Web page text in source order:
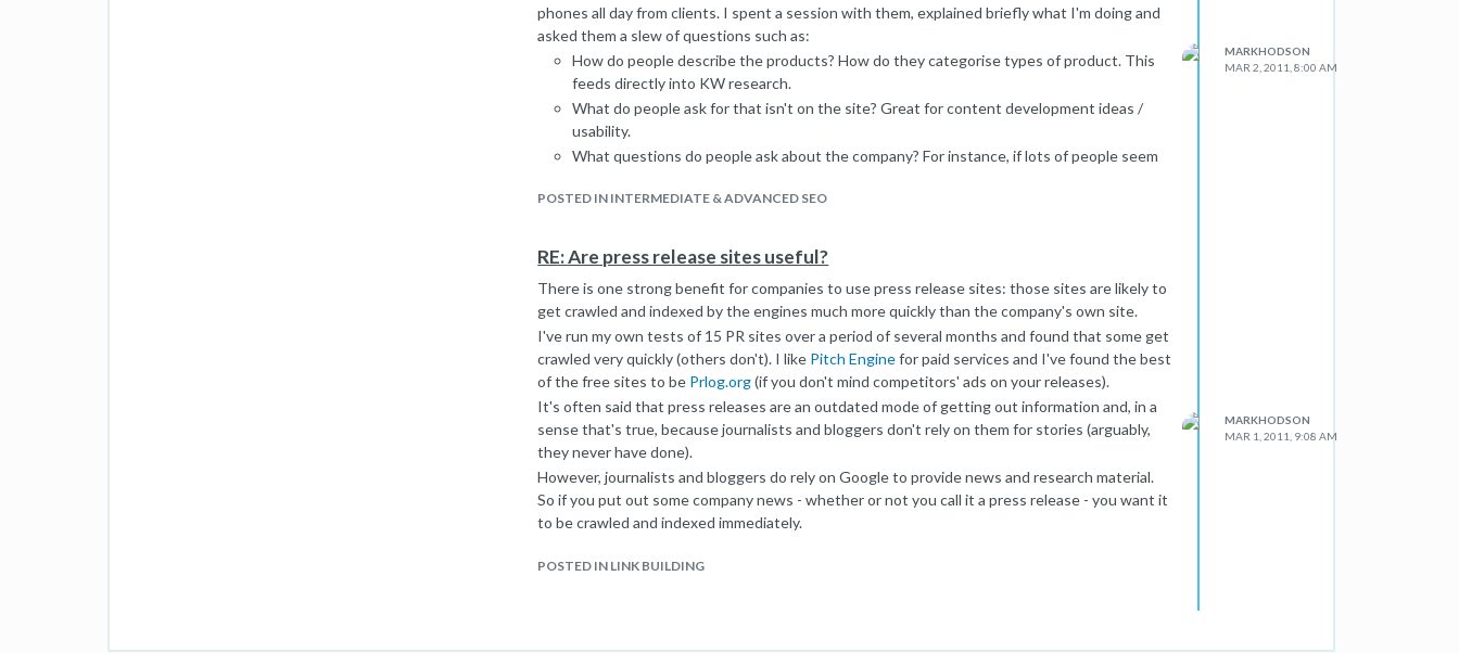
phones all day from clients. I spent a session with them, explained briefly what I'm doing and
asked them a slew of questions such as:
How do people describe the products? How do they categorise types of product. This
feeds directly into KW research.
What do people ask for that isn't on the site? Great for content development ideas /
usability.
What questions do people ask about the company? For instance, if lots of people seem
us" section.
great way of identifying usability issues. Users don't call the UX guys, they call the sales
team.
It's important to remember that sales people don't give a stuff about SEO, so your first task is
to explain to them that your job is to send them more leads. At this point you'll see their
indifference slowly turn to interest.
Give it a try, it's incredibly valuable. Perhaps a subject for a future YouMoz post?
POSTED IN INTERMEDIATE & ADVANCED SEO
MARKHODSON
MAR 2, 2011, 8:00 AM
RE: Are press release sites useful?
There is one strong benefit for companies to use press release sites: those sites are likely to
get crawled and indexed by the engines much more quickly than the company's own site.
I've run my own tests of 15 PR sites over a period of several months and found that some get
crawled very quickly (others don't). I like Pitch Enginefor paid services and I've found the best
of the free sites to be Prlog.org(if you don't mind competitors' ads on your releases).
It's often said that press releases are an outdated mode of getting out information and, in a
sense that's true, because journalists and bloggers don't rely on them for stories (arguably,
they never have done).
However, journalists and bloggers do rely on Google to provide news and research material.
So if you put out some company news - whether or not you call it a press release - you want it
to be crawled and indexed immediately.
POSTED IN LINK BUILDING
MARKHODSON
MAR 1, 2011, 9:08 AM